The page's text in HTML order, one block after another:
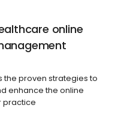
online
the proven strategies to
enhance the online
practice